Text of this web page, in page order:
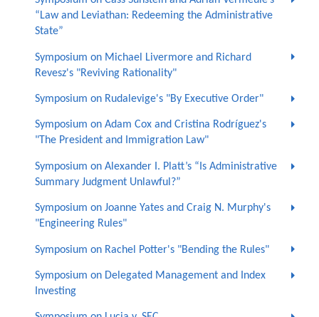
“Law and Leviathan: Redeeming the Administrative
State”
Symposium on Michael Livermore and Richard
Revesz's "Reviving Rationality"
Symposium on Rudalevige's "By Executive Order"
Symposium on Adam Cox and Cristina Rodríguez's
"The President and Immigration Law"
Symposium on Alexander I. Platt’s “Is Administrative
Summary Judgment Unlawful?”
Symposium on Joanne Yates and Craig N. Murphy's
"Engineering Rules"
Symposium on Rachel Potter's "Bending the Rules"
Symposium on Delegated Management and Index
Investing